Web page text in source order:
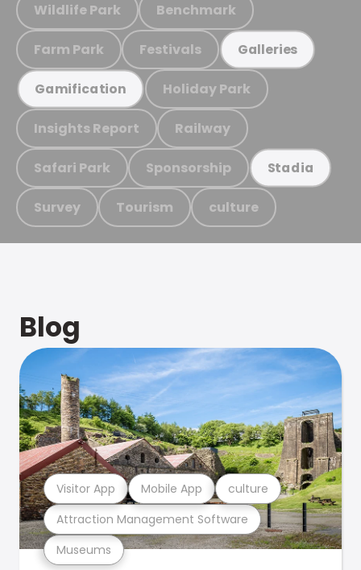
Wildlife Park Benchmark
Farm Park Festivals Galleries
Gamification Holiday Park
Insights Report Railway
Safari Park Sponsorship Stadia
Survey Tourism culture
Blog
Museums
Attraction Management Software
Visitor App Mobile App culture